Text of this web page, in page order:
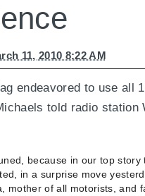
11, 2010 8:22 AM
endeavored to use all
told radio station
because in our top
in a surprise move
mother of all motorists, and